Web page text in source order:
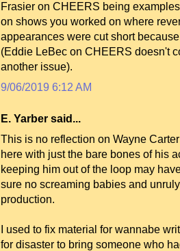
Frasier on CHEERS being
on shows you worked on where
appearances were cut short
(Eddie LeBec on CHEERS doesn't
another issue).
9/06/2019 6:12 AM
E. Yarber said...
This is no reflection on Wayne
here with just the bare bones of his
keeping him out of the loop may
sure no screaming babies and
production.
I used to fix material for wannabe
for disaster to bring someone who